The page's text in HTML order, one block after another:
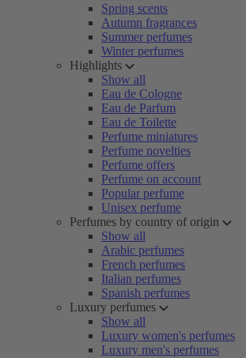
Spring scents
Autumn fragrances
Summer perfumes
Winter perfumes
Highlights
Show all
Eau de Cologne
Eau de Parfum
Eau de Toilette
Perfume miniatures
Perfume novelties
Perfume offers
Perfume on account
Popular perfume
Unisex perfume
Perfumes by country of origin
Show all
Arabic perfumes
French perfumes
Italian perfumes
Spanish perfumes
Luxury perfumes
Show all
Luxury women's perfumes
Luxury men's perfumes